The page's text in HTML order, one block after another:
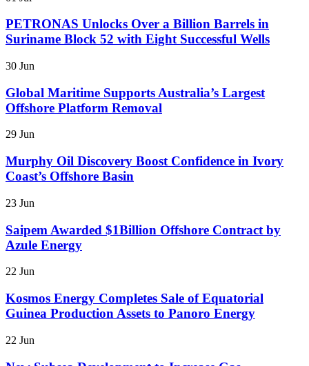
PETRONAS Unlocks Over a Billion Barrels in
Suriname Block 52 with Eight Successful Wells
30 Jun
Global Maritime Supports Australia’s Largest
Offshore Platform Removal
29 Jun
Murphy Oil Discovery Boost Confidence in Ivory
Coast’s Offshore Basin
23 Jun
Saipem Awarded $1Billion Offshore Contract by
Azule Energy
22 Jun
Kosmos Energy Completes Sale of Equatorial
Guinea Production Assets to Panoro Energy
22 Jun